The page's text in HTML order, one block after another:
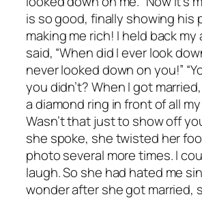
is so good, finally showing his
making me rich! I held back my
said, “When did I ever look
never looked down on you!”
you didn’t? When I got
a diamond ring in front of all
Wasn’t that just to show off
she spoke, she twisted her
photo several more times. I
laugh. So she had hated me
wonder after she got married,